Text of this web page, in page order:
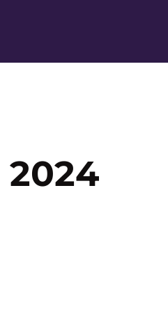
2024